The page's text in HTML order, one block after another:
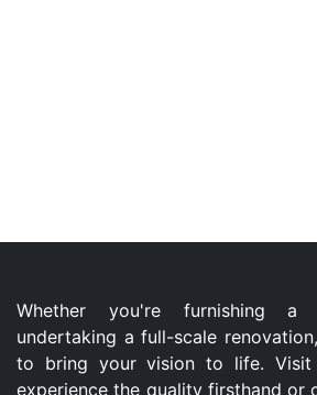
Whether you're furnishing
undertaking a full-scale
to bring your vision to life. Visit
experience the quality firsthand or